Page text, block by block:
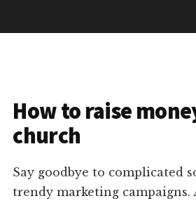
How to raise
church
Say goodbye to complicated
trendy marketing campaigns.